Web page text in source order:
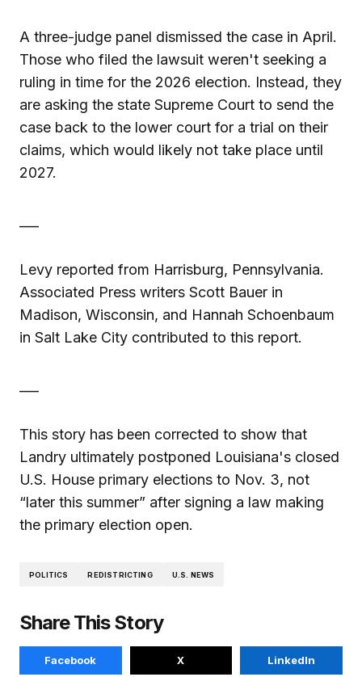
A three-judge panel dismissed the case in April.
Those who filed the lawsuit weren't seeking a
ruling in time for the 2026 election. Instead, they
are asking the state Supreme Court to send the
case back to the lower court for a trial on their
claims, which would likely not take place until
2027.
___
Levy reported from Harrisburg, Pennsylvania.
Associated Press writers Scott Bauer in
Madison, Wisconsin, and Hannah Schoenbaum
in Salt Lake City contributed to this report.
___
This story has been corrected to show that
Landry ultimately postponed Louisiana's closed
U.S. House primary elections to Nov. 3, not
“later this summer” after signing a law making
the primary election open.
POLITICS REDISTRICTING U.S. NEWS
Share This Story
Facebook X LinkedIn